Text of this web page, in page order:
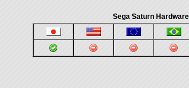
Sega Saturn